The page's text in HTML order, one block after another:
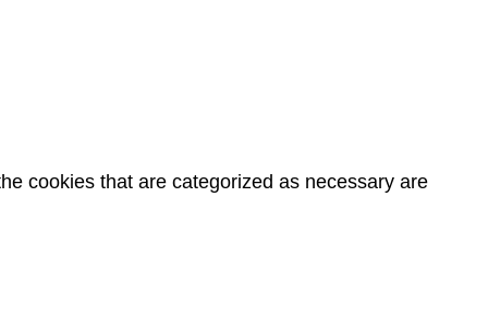
cookies that are categorized as necessary are